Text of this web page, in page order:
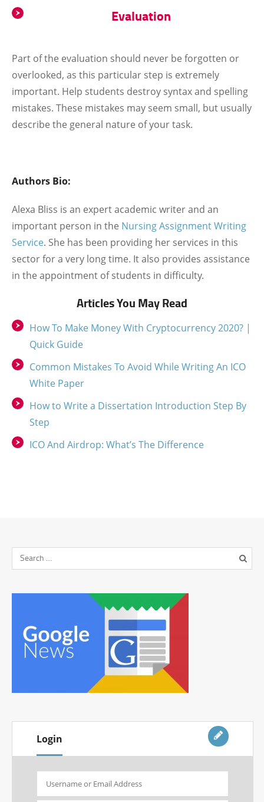
Evaluation
Part of the evaluation should never be forgotten or
overlooked, as this particular step is extremely
important. Help students destroy syntax and spelling
mistakes. These mistakes may seem small, but usually
describe the general nature of your task.
Authors Bio:
Alexa Bliss is an expert academic writer and an
important person in the Nursing Assignment Writing
Service. She has been providing her services in this
sector for a very long time. It also provides assistance
in the appointment of students in difficulty.
Articles You May Read
How To Make Money With Cryptocurrency 2020? |
Quick Guide
Common Mistakes To Avoid While Writing An ICO
White Paper
How to Write a Dissertation Introduction Step By
Step
ICO And Airdrop: What’s The Difference
Login